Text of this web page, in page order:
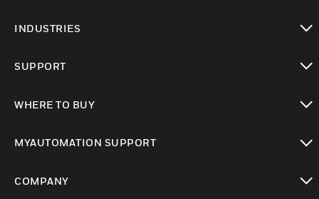
INDUSTRIES
SUPPORT
WHERE TO BUY
MYAUTOMATION SUPPORT
COMPANY